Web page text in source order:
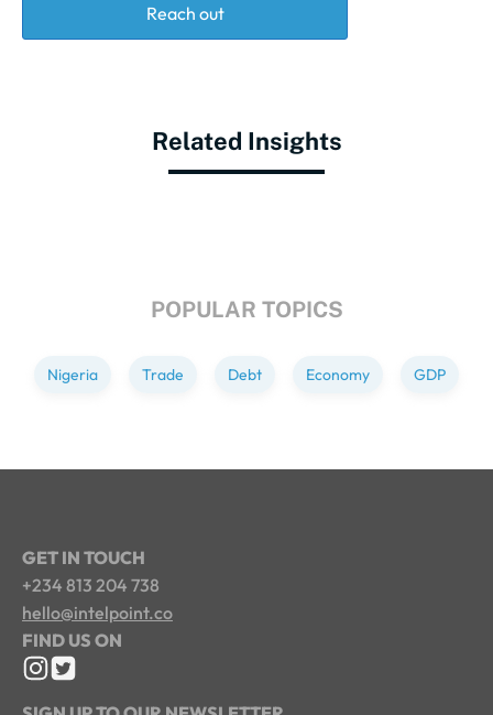
Reach out
Related Insights
POPULAR TOPICS
Nigeria Trade Debt Economy GDP
GET IN TOUCH
+234 813 204 738
hello@intelpoint.co
FIND US ON